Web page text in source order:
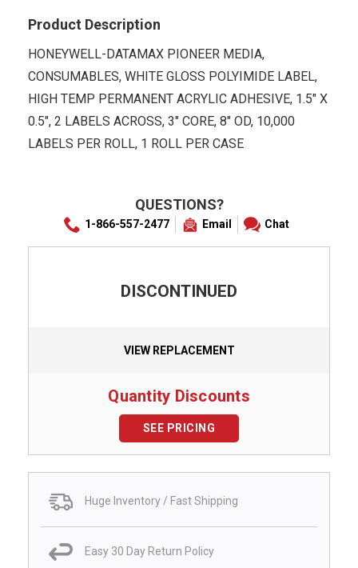
Product Description
HONEYWELL-DATAMAX PIONEER MEDIA,
CONSUMABLES, WHITE GLOSS POLYIMIDE LABEL,
HIGH TEMP PERMANENT ACRYLIC ADHESIVE, 1.5" X
0.5", 2 LABELS ACROSS, 3" CORE, 8" OD, 10,000
LABELS PER ROLL, 1 ROLL PER CASE
QUESTIONS?
1-866-557-2477 Email Chat
DISCONTINUED
VIEW REPLACEMENT
Quantity Discounts
SEE PRICING
Huge Inventory / Fast Shipping
Easy 30 Day Return Policy